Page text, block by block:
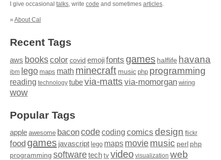
I give occasional talks, write code and sometimes articles.
» About Cal
Recent Tags
aws bookscolor covid emojifonts games halflife havana
ibm lego maps math minecraft music php programming
reading technology tubevia-matts via-momorgan wiring
wow
Popular Tags
apple awesome baconcodecoding comics design flickr
food games javascript lego maps moviemusic perl php
programming softwaretech tv video visualization web